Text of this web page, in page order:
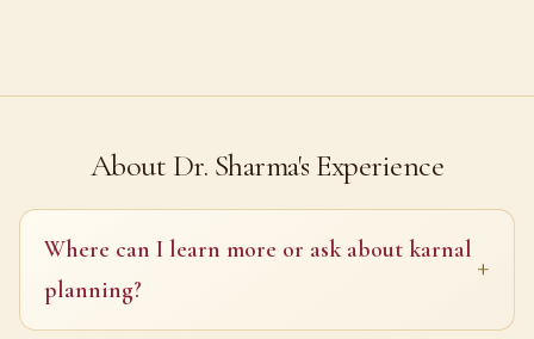
About Dr. Sharma's Experience
Where can I learn more or ask about karnal
planning?